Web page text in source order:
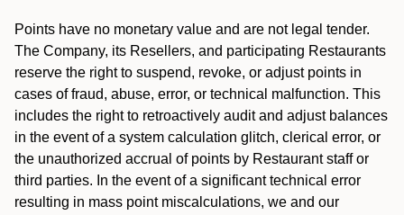
Points have no monetary value and are not legal tender.
The Company, its Resellers, and participating Restaurants
reserve the right to suspend, revoke, or adjust points in
cases of fraud, abuse, error, or technical malfunction. This
includes the right to retroactively audit and adjust balances
in the event of a system calculation glitch, clerical error, or
the unauthorized accrual of points by Restaurant staff or
third parties. In the event of a significant technical error
resulting in mass point miscalculations, we and our